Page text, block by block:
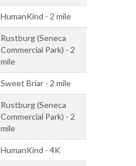
HumanKind - 2 mile
Rustburg (Seneca
Commercial Park) - 2
mile
Sweet Briar - 2 mile
Rustburg (Seneca
Commercial Park) - 2
mile
HumanKind - 4K